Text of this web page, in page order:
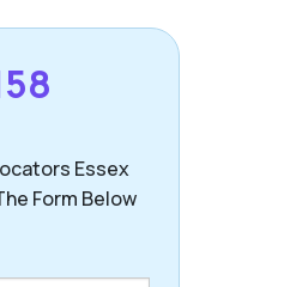
Essex
Form Below